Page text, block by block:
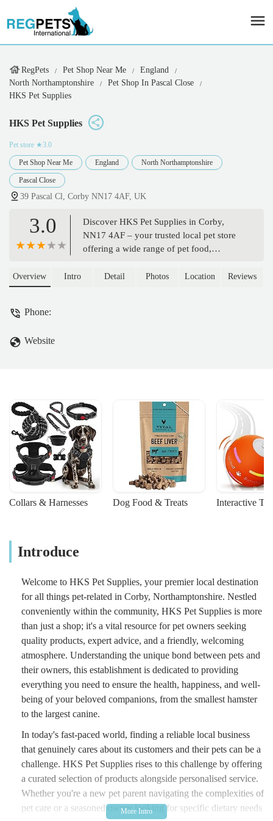
RegPets Pet Shop Near Me
England
North Northamptonshire
Pet Shop In Pascal Close
HKS Pet Supplies
HKS Pet Supplies
Pet store ★3.0
Pet Shop Near Me England North Northamptonshire
Pascal Close
39 Pascal Cl, Corby NN17 4AF, UK
3.0
Discover HKS Pet Supplies in Corby,
NN17 4AF – your trusted local pet store
offering a wide range of pet food,
beloved companions. Learn about their
Overview Intro Detail Photos Location Reviews
Phone:
Website
Collars & Harnesses Dog Food & Treats Interactive
Introduce
Welcome to HKS Pet Supplies, your premier local destination
for all things pet-related in Corby, Northamptonshire. Nestled
conveniently within the community, HKS Pet Supplies is more
than just a shop; it's a vital resource for pet owners seeking
quality products, expert advice, and a friendly, welcoming
atmosphere. Understanding the unique bond between pets and
their owners, this establishment is dedicated to providing
everything you need to ensure the health, happiness, and well-
being of your beloved companions, from the smallest hamster
to the largest canine.
In today's fast-paced world, finding a reliable local business
that genuinely cares about its customers and their pets can be a
challenge. HKS Pet Supplies rises to this challenge by offering
a curated selection of products alongside personalised service.
Whether you're a new pet parent navigating the complexities of
pet care or a seasoned owner looking for specific dietary needs